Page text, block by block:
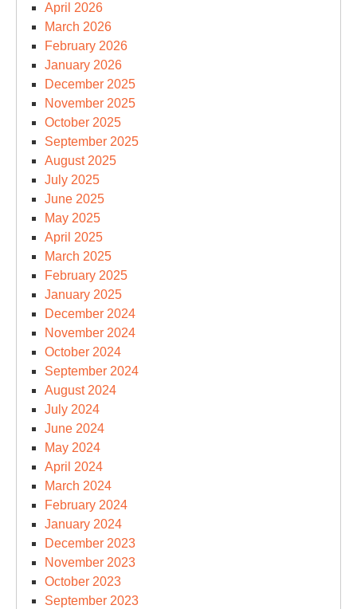
April 2026
March 2026
February 2026
January 2026
December 2025
November 2025
October 2025
September 2025
August 2025
July 2025
June 2025
May 2025
April 2025
March 2025
February 2025
January 2025
December 2024
November 2024
October 2024
September 2024
August 2024
July 2024
June 2024
May 2024
April 2024
March 2024
February 2024
January 2024
December 2023
November 2023
October 2023
September 2023